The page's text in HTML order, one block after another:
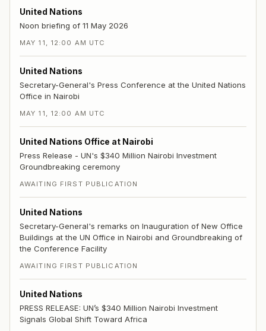
United Nations
Noon briefing of 11 May 2026
MAY 11, 12:00 AM UTC
United Nations
Secretary-General's Press Conference at the United Nations
Office in Nairobi
MAY 11, 12:00 AM UTC
United Nations Office at Nairobi
Press Release - UN's $340 Million Nairobi Investment
Groundbreaking ceremony
AWAITING FIRST PUBLICATION
United Nations
Secretary-General's remarks on Inauguration of New Office
Buildings at the UN Office in Nairobi and Groundbreaking of
the Conference Facility
AWAITING FIRST PUBLICATION
United Nations
PRESS RELEASE: UN’s $340 Million Nairobi Investment
Signals Global Shift Toward Africa